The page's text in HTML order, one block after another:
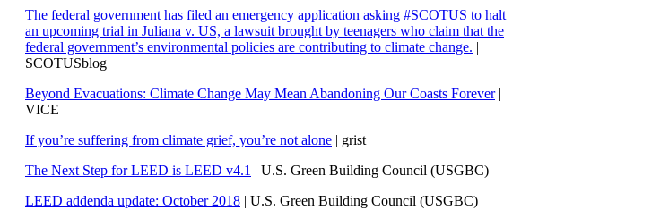
The federal government has filed an emergency application asking #SCOTUS to halt
an upcoming trial in Juliana v. US, a lawsuit brought by teenagers who claim that the
federal government’s environmental policies are contributing to climate change. |
SCOTUSblog
Beyond Evacuations: Climate Change May Mean Abandoning Our Coasts Forever|
VICE
If you’re suffering from climate grief, you’re not alone | grist
The Next Step for LEED is LEED v4.1 | U.S. Green Building Council (USGBC)
LEED addenda update: October 2018 | U.S. Green Building Council (USGBC)